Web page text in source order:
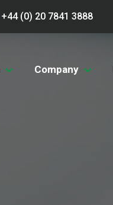
+44 (0) 20 7841 3888
Company